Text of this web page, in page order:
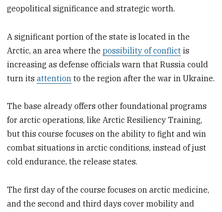
geopolitical significance and strategic worth.
A significant portion of the state is located in the
Arctic, an area where thepossibility of conflict is
increasing as defense officials warn that Russia could
turn itsattention to the region after the war in Ukraine.
The base already offers other foundational programs
for arctic operations, like Arctic Resiliency Training,
but this course focuses on the ability to fight and win
combat situations in arctic conditions, instead of just
cold endurance, the release states.
The first day of the course focuses on arctic medicine,
and the second and third days cover mobility and